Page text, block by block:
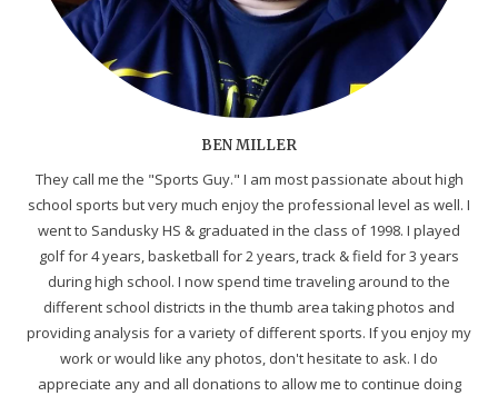
BEN MILLER
They call me the "Sports Guy." I am most passionate about high
school sports but very much enjoy the professional level as well. I
went to Sandusky HS & graduated in the class of 1998. I played
golf for 4 years, basketball for 2 years, track & field for 3 years
during high school. I now spend time traveling around to the
different school districts in the thumb area taking photos and
providing analysis for a variety of different sports. If you enjoy my
work or would like any photos, don't hesitate to ask. I do
appreciate any and all donations to allow me to continue doing